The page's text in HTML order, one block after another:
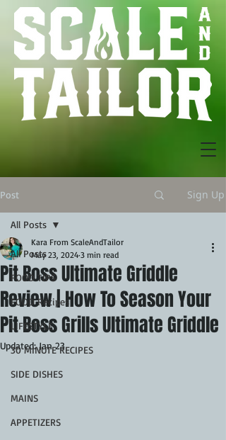
Post Sign Up
All Posts
FOOD TIPS
FOOD Recipes
LIFESTYLE
30 MINUTE RECIPES
SIDE DISHES
MAINS
APPETIZERS
All Posts
Pit Boss Ultimate Griddle
Review | How To Season Your
Pit Boss Grills Ultimate Griddle
Kara From ScaleAndTailor
May 23, 2024 3 min read
Updated:Jan 23